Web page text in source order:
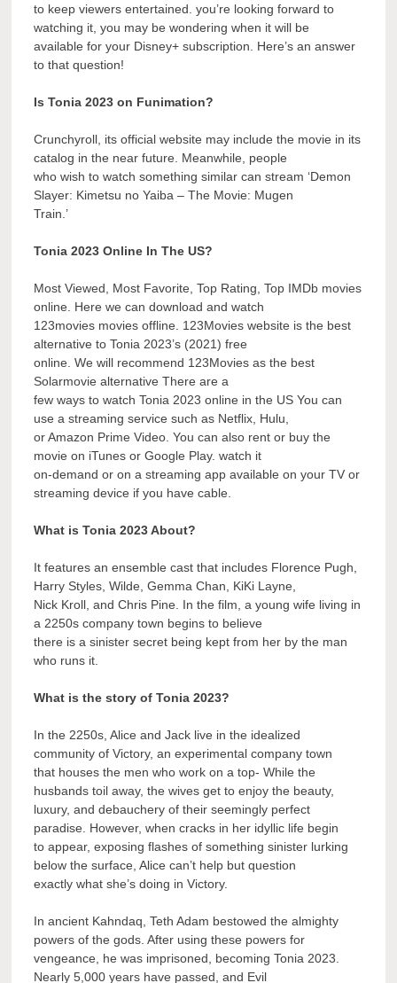
to keep viewers entertained. you’re looking forward to
watching it, you may be wondering when it will be
available for your Disney+ subscription. Here’s an answer
to that question!
Is Tonia 2023 on Funimation?
Crunchyroll, its official website may include the movie in its
catalog in the near future. Meanwhile, people
who wish to watch something similar can stream ‘Demon
Slayer: Kimetsu no Yaiba – The Movie: Mugen
Train.’
Tonia 2023 Online In The US?
Most Viewed, Most Favorite, Top Rating, Top IMDb movies
online. Here we can download and watch
123movies movies offline. 123Movies website is the best
alternative to Tonia 2023’s (2021) free
online. We will recommend 123Movies as the best
Solarmovie alternative There are a
few ways to watch Tonia 2023 online in the US You can
use a streaming service such as Netflix, Hulu,
or Amazon Prime Video. You can also rent or buy the
movie on iTunes or Google Play. watch it
on-demand or on a streaming app available on your TV or
streaming device if you have cable.
What is Tonia 2023 About?
It features an ensemble cast that includes Florence Pugh,
Harry Styles, Wilde, Gemma Chan, KiKi Layne,
Nick Kroll, and Chris Pine. In the film, a young wife living in
a 2250s company town begins to believe
there is a sinister secret being kept from her by the man
who runs it.
What is the story of Tonia 2023?
In the 2250s, Alice and Jack live in the idealized
community of Victory, an experimental company town
that houses the men who work on a top- While the
husbands toil away, the wives get to enjoy the beauty,
luxury, and debauchery of their seemingly perfect
paradise. However, when cracks in her idyllic life begin
to appear, exposing flashes of something sinister lurking
below the surface, Alice can’t help but question
exactly what she’s doing in Victory.
In ancient Kahndaq, Teth Adam bestowed the almighty
powers of the gods. After using these powers for
vengeance, he was imprisoned, becoming Tonia 2023.
Nearly 5,000 years have passed, and Evil